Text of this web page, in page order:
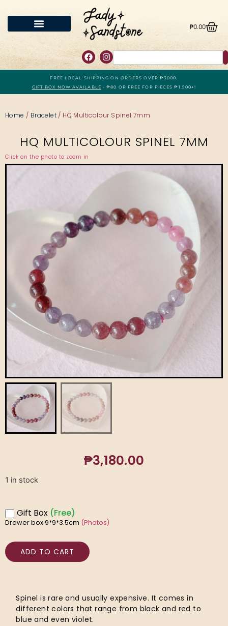
₱0.00
FREE LOCAL SHIPPING ON ORDERS OVER ₱3000.
GIFT BOX NOW AVAILABLE - ₱80 OR FREE FOR PIECES ₱1,500+!
Home / Bracelet / HQ Multicolour Spinel 7mm
HQ MULTICOLOUR SPINEL 7MM
Click on the photo to zoom in
₱3,180.00
1 in stock
Gift Box (Free)
Drawer box 9*9*3.5cm (Photos)
ADD TO CART
Spinel is rare and usually expensive. It comes in
different colors that range from black and red to
blue and even violet.